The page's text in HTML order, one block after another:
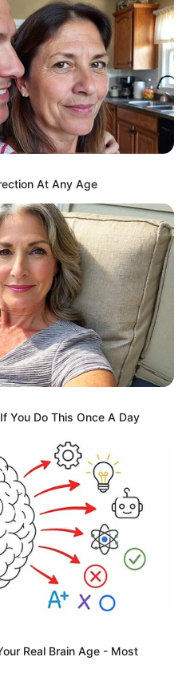
At Any Age
You Do This Once A Day
Real Brain Age - Most